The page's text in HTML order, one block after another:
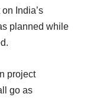
India’s
planned while
project
go as